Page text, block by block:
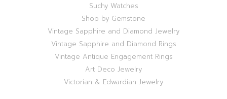
Suchy Watches
Shop by Gemstone
Vintage Sapphire and Diamond Jewelry
Vintage Sapphire and Diamond Rings
Vintage Antique Engagement Rings
Art Deco Jewelry
Victorian & Edwardian Jewelry